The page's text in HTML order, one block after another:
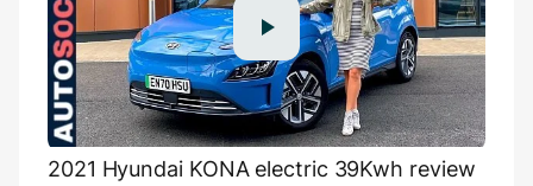
2021 Hyundai KONA electric 39Kwh review